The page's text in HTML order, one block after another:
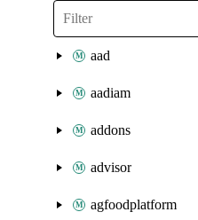
aad
aadiam
addons
advisor
agfoodplatform